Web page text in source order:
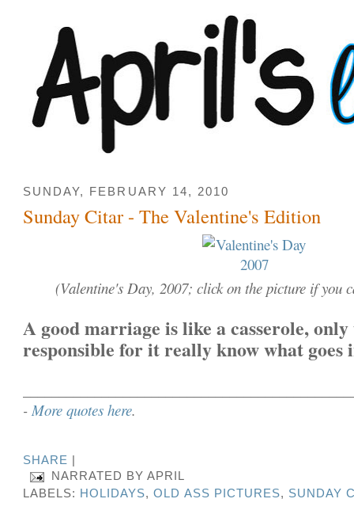
SUNDAY, FEBRUARY 14, 2010
Sunday Citar - The Valentine's Edition
(Valentine's Day, 2007; click on the picture if you
A good marriage is like a casserole, only
responsible for it really know what goes
- More quotes here.
SHARE
NARRATED BYAPRIL
LABELS: HOLIDAYS,OLD ASS PICTURES, SUNDAY